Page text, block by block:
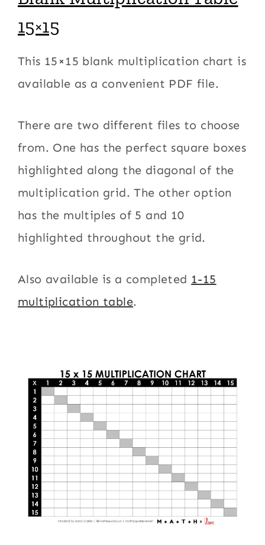
15×15
This 15×15 blank multiplication chart is
available as a convenient PDF file.
There are two different files to choose
from. One has the perfect square boxes
highlighted along the diagonal of the
multiplication grid. The other option
has the multiples of 5 and 10
highlighted throughout the grid.
Also available is a completed 1-15
multiplication table.